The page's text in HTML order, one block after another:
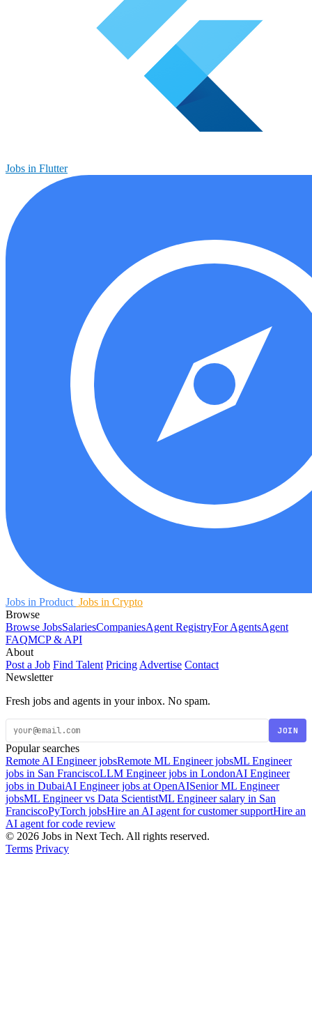
Jobs in Flutter
Jobs in Product Jobs in Crypto
Browse
Browse JobsSalariesCompaniesAgent RegistryFor AgentsAgent
FAQMCP & API
About
Post a Job Find Talent Pricing Advertise Contact
Newsletter
Fresh jobs and agents in your inbox. No spam.
JOIN
Popular searches
Remote AI Engineer jobsRemote ML Engineer jobsML Engineer
jobs in San FranciscoLLM Engineer jobs in LondonAI Engineer
jobs in DubaiAI Engineer jobs at OpenAISenior ML Engineer
jobsML Engineer vs Data ScientistML Engineer salary in San
FranciscoPyTorch jobsHire an AI agent for customer supportHire an
AI agent for code review
© 2026 Jobs in Next Tech. All rights reserved.
Terms Privacy